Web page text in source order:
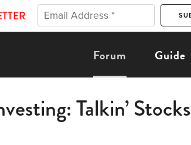
Forum Guide
Talkin’ Stocks